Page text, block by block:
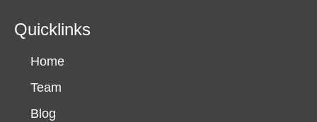
Quicklinks
Home
Team
Blog